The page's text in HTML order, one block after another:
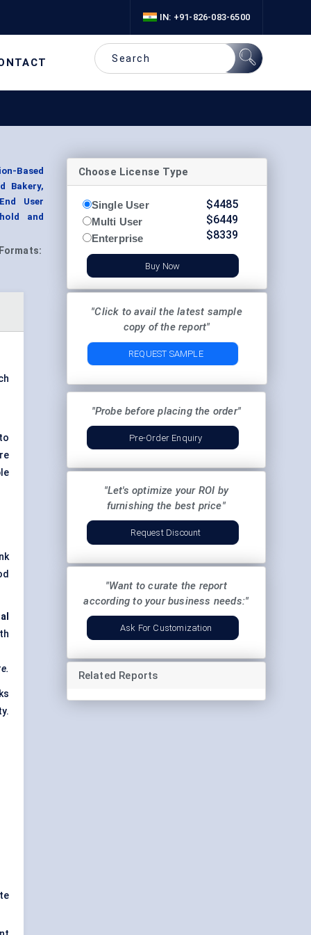
IN: +91-826-083-6500
Based
Bakery,
User
and
Formats:
Choose License Type
Single User
Multi User
Enterprise
$4485
$6449
$8339
Buy Now
"Click to avail the latest sample
copy of the report"
REQUEST SAMPLE
"Probe before placing the order"
Pre-Order Enquiry
"Let's optimize your ROI by
furnishing the best price"
Request Discount
"Want to curate the report
according to your business needs:"
Ask For Customization
Related Reports